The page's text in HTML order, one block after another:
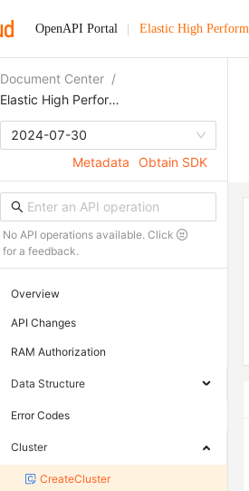
OpenAPI Portal Elastic High
Document Center /
Elastic High Performance Computing
2024-07-30
Metadata
Obtain SDK
No API operations available. Click
for a feedback.
Overview
API Changes
RAM Authorization
Data Structure
Error Codes
Cluster
CreateCluster